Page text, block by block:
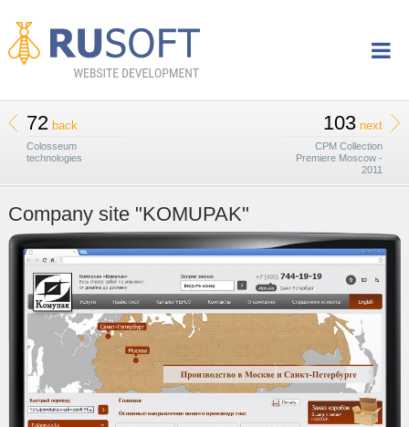
72back
Colosseum
technologies
103 next
CPM Collection
Premiere Moscow -
2011
Company site "KOMUPAK"